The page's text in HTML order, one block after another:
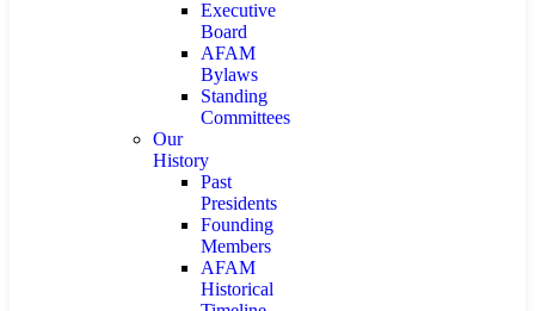
Executive
Board
AFAM
Bylaws
Standing
Committees
Our
History
Past
Presidents
Founding
Members
AFAM
Historical